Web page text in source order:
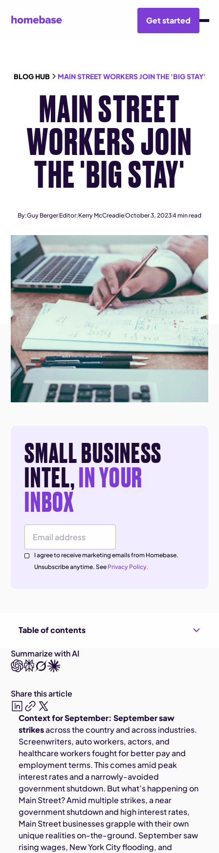
Get started
BLOG HUB MAIN STREET WORKERS JOIN THE 'BIG STAY'
MAIN STREET
WORKERS JOIN
THE 'BIG STAY'
By:Guy Berger Editor:Kerry McCreadieOctober 3, 20234min read
SMALL BUSINESS
INTEL,IN YOUR
INBOX
Email Address
I agree to receive marketing emails from Homebase.
Unsubscribe anytime. See Privacy Policy.
Table of contents
Context for September: September saw
strikesacross the country and across industries.
Screenwriters, auto workers, actors, and
healthcare workers fought for better pay and
employment terms. This comes amid peak
interest rates and a narrowly-avoided
government shutdown. But what’s happening on
Main Street? Amid multiple strikes, a near
government shutdown and high interest rates,
Main Street businesses grapple with their own
unique realities on-the-ground. September saw
rising wages, New York City flooding, and
Summarize with AI
Share this article